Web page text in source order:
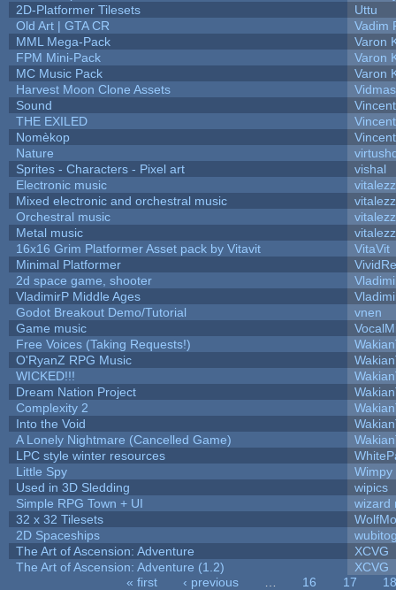
2D-Platformer Tilesets
Uttu
Old Art | GTA CR
Vadim
MML Mega-Pack
Varon
FPM Mini-Pack
Varon
MC Music Pack
Varon
Harvest Moon Clone Assets
Sound
THE EXILED
Nomèkop
Nature
Sprites - Characters - Pixel art
vishal
Electronic music
Mixed electronic and orchestral music
Orchestral music
Metal music
16x16 Grim Platformer Asset pack by Vitavit
VitaVit
Minimal Platformer
2d space game, shooter
VladimirP Middle Ages
Godot Breakout Demo/Tutorial
vnen
Game music
Free Voices (Taking Requests!)
O'RyanZ RPG Music
WICKED!!!
Dream Nation Project
Complexity 2
Into the Void
A Lonely Nightmare (Cancelled Game)
LPC style winter resources
Little Spy
Wimpy
Used in 3D Sledding
wipics
Simple RPG Town + UI
wizard
32 x 32 Tilesets
2D Spaceships
The Art of Ascension: Adventure
XCVG
The Art of Ascension: Adventure (1.2)
XCVG
« first ‹ previous 16 17
18